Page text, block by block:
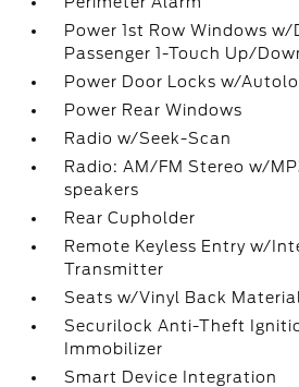
Power 1st Row Windows w/
Passenger 1-Touch Up/
Power Door Locks w/
Power Rear Windows
Radio w/Seek-Scan
Radio: AM/FM Stereo w/
speakers
Rear Cupholder
Remote Keyless Entry w/
Transmitter
Seats w/Vinyl Back Material
Securilock Anti-Theft
Immobilizer
Smart Device Integration